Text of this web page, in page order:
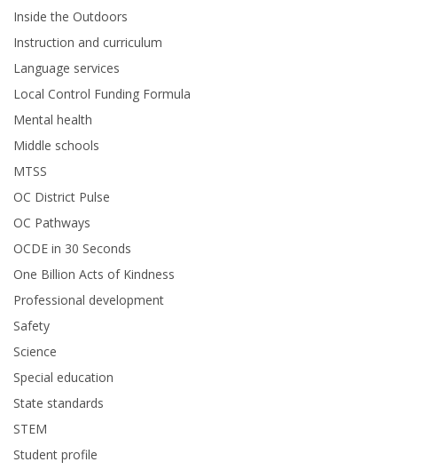
Inside the Outdoors
Instruction and curriculum
Language services
Local Control Funding Formula
Mental health
Middle schools
MTSS
OC District Pulse
OC Pathways
OCDE in 30 Seconds
One Billion Acts of Kindness
Professional development
Safety
Science
Special education
State standards
STEM
Student profile